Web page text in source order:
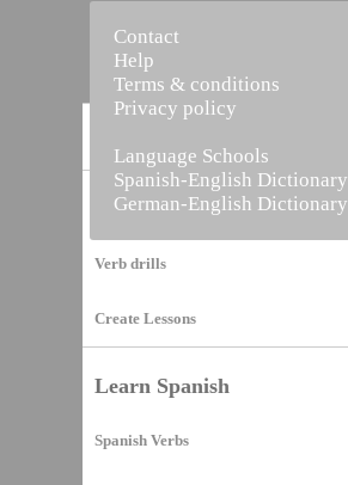
Vocabulary Builder
Verb drills
Create Lessons
Learn Spanish
Spanish Verbs
Contact
Help
Terms & conditions
Privacy policy
Language Schools
Spanish-English Dictionary
German-English Dictionary